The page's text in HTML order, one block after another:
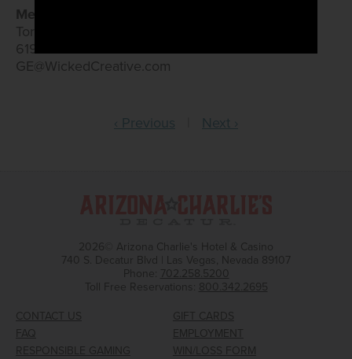
Media Contacts:
Torrey Bailey/Grace Heerlyn
619.255.9633
GE@WickedCreative.com
‹ Previous Next ›
2026© Arizona Charlie's Hotel & Casino
740 S. Decatur Blvd | Las Vegas, Nevada 89107
Phone: 702.258.5200
Toll Free Reservations: 800.342.2695
CONTACT US
GIFT CARDS
FAQ
EMPLOYMENT
RESPONSIBLE GAMING
WIN/LOSS FORM